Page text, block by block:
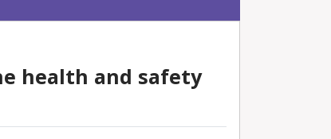
health and safety